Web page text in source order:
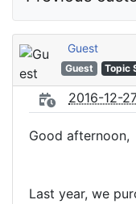
Guest
Guest Topic
2016-12-
Good afternoon,
Last year, we